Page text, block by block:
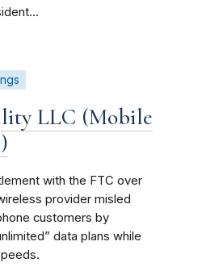
LLC (Mobile
with the FTC over
provider misled
customers by
data plans while